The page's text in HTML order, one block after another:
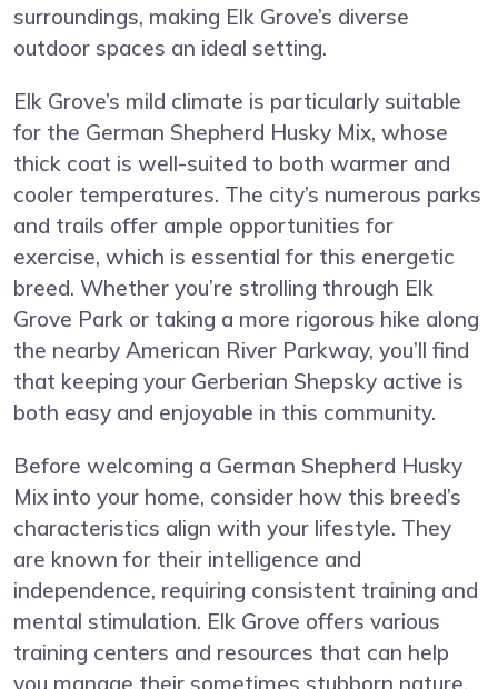
surroundings, making Elk Grove’s diverse
outdoor spaces an ideal setting.
Elk Grove’s mild climate is particularly suitable
for the German Shepherd Husky Mix, whose
thick coat is well-suited to both warmer and
cooler temperatures. The city’s numerous parks
and trails offer ample opportunities for
exercise, which is essential for this energetic
breed. Whether you’re strolling through Elk
Grove Park or taking a more rigorous hike along
the nearby American River Parkway, you’ll find
that keeping your Gerberian Shepsky active is
both easy and enjoyable in this community.
Before welcoming a German Shepherd Husky
Mix into your home, consider how this breed’s
characteristics align with your lifestyle. They
are known for their intelligence and
independence, requiring consistent training and
mental stimulation. Elk Grove offers various
training centers and resources that can help
you manage their sometimes stubborn nature.